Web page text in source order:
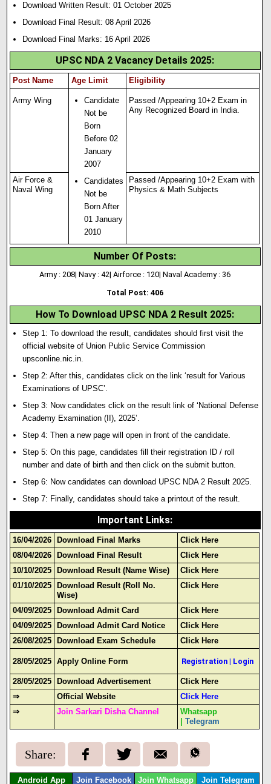
Download Written Result: 01 October 2025
Download Final Result: 08 April 2026
Download Final Marks: 16 April 2026
UPSC NDA 2 Vacancy Details 2025:
Post Name Age Limit Eligibility
Army Wing
Candidate
Not be
Born
Before 02
January
2007
Candidates
Not be
Born After
01 January
2010
Passed /Appearing 10+2 Exam in
Any Recognized Board in India.
Air Force &
Naval Wing
Passed /Appearing 10+2 Exam with
Physics & Math Subjects
Number Of Posts:
Army : 208| Navy : 42| Airforce : 120| Naval Academy : 36
Total Post: 406
How To Download UPSC NDA 2 Result 2025:
Step 1: To download the result, candidates should first visit the
official website of Union Public Service Commission
upsconline.nic.in.
Step 2: After this, candidates click on the link ‘result for Various
Examinations of UPSC’.
Step 3: Now candidates click on the result link of ‘National Defense
Academy Examination (II), 2025’.
Step 4: Then a new page will open in front of the candidate.
Step 5: On this page, candidates fill their registration ID / roll
number and date of birth and then click on the submit button.
Step 6: Now candidates can download UPSC NDA 2 Result 2025.
Step 7: Finally, candidates should take a printout of the result.
Important Links:
16/04/2026 Download Final Marks
Click Here
08/04/2026
Download Final Result
Click Here
10/10/2025
Download Result (Name Wise)
Click Here
01/10/2025
Download Result (Roll No.
Wise)
Click Here
04/09/2025 Download Admit Card
Click Here
04/09/2025
Download Admit Card Notice
Click Here
26/08/2025
Download Exam Schedule Click Here
28/05/2025 Apply Online Form Registration| Login
28/05/2025 Download Advertisement
Click Here
⇒
Official Website
Click Here
⇒
Join Sarkari Disha Channel
Whatsapp
|Telegram
Share:
Android App Join Facebook Join Whatsapp Join Telegram